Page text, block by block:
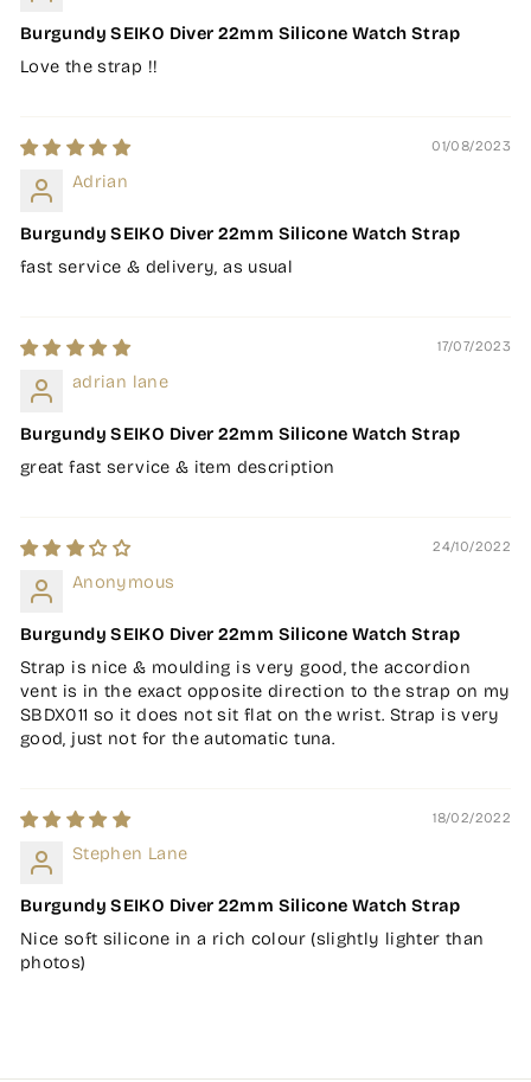
Burgundy SEIKO Diver 22mm Silicone Watch Strap
Love the strap !!
01/08/2023
Adrian
Burgundy SEIKO Diver 22mm Silicone Watch Strap
fast service & delivery, as usual
17/07/2023
adrian lane
Burgundy SEIKO Diver 22mm Silicone Watch Strap
great fast service & item description
24/10/2022
Anonymous
Burgundy SEIKO Diver 22mm Silicone Watch Strap
Strap is nice & moulding is very good, the accordion
vent is in the exact opposite direction to the strap on my
SBDX011 so it does not sit flat on the wrist. Strap is very
good, just not for the automatic tuna.
18/02/2022
Stephen Lane
Burgundy SEIKO Diver 22mm Silicone Watch Strap
Nice soft silicone in a rich colour (slightly lighter than
photos)